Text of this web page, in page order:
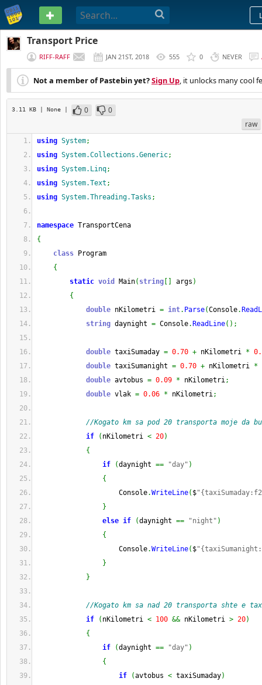
PASTEBIN
Transport Price
RIFF-RAFF JAN 21ST, 2018 555 0 NEVER
Not a member of Pastebin yet?Sign Up, it unlocks many cool
3.11 KB | None | 0
0
raw
using System;
using System.Collections.Generic;
using System.Linq;
using System.Text ;
using System.Threading.Tasks ;
namespace TransportCena
{
class Program
{
static void Main( string args )
{
double nKilometri = int. Parse(Console.
string daynight = Console. ReadLine( ) ;
double taxiSumaday = 0.70 + nKilometri *
double taxiSumanight = 0.70 + nKilometri *
double avtobus = 0.09 * nKilometri;
double vlak = 0.06 * nKilometri;
//Kogato km sa pod 20 transporta moje da
if
( nKilometri < 20)
{
if
(daynight == "day" )
{
Console.WriteLine( $
}
else if (daynight == "night" )
{
Console.WriteLine( $
}
}
//Kogato km sa nad 20 transporta shte e
if
( nKilometri < 100 && nKilometri > 20)
{
if
(daynight == "day" )
{
if
(avtobus < taxiSumaday)